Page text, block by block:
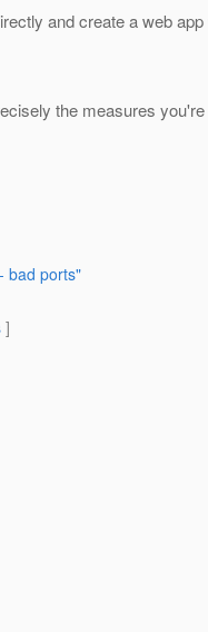
and create a web
the measures you're
bad ports"
]